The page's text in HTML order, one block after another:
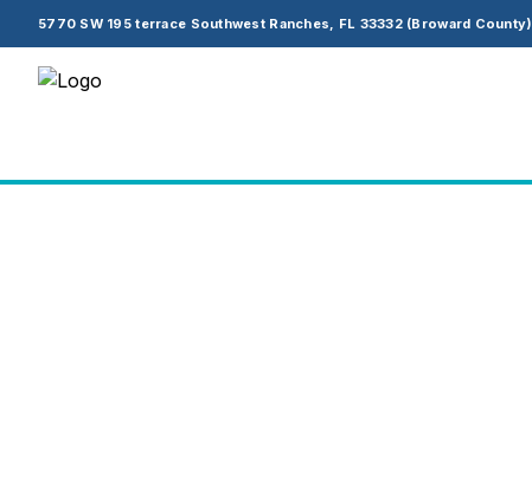
5770 SW 195 terrace Southwest Ranches, FL 33332 (Broward County)